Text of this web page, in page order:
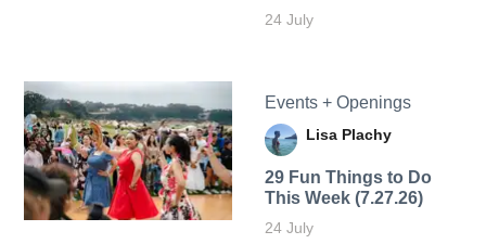
24 July
Events + Openings
Lisa Plachy
29 Fun Things to Do
This Week (7.27.26)
24 July